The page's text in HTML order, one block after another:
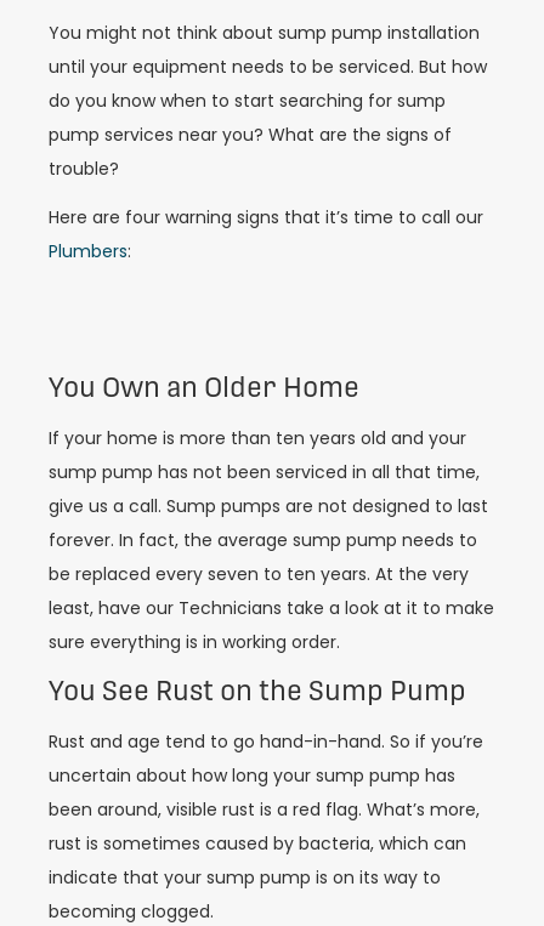
You might not think about sump pump installation
until your equipment needs to be serviced. But how
do you know when to start searching for sump
pump services near you? What are the signs of
trouble?
Here are four warning signs that it’s time to call our
Plumbers:
You Own an Older Home
If your home is more than ten years old and your
sump pump has not been serviced in all that time,
give us a call. Sump pumps are not designed to last
forever. In fact, the average sump pump needs to
be replaced every seven to ten years. At the very
least, have our Technicians take a look at it to make
sure everything is in working order.
You See Rust on the Sump Pump
Rust and age tend to go hand-in-hand. So if you’re
uncertain about how long your sump pump has
been around, visible rust is a red flag. What’s more,
rust is sometimes caused by bacteria, which can
indicate that your sump pump is on its way to
becoming clogged.